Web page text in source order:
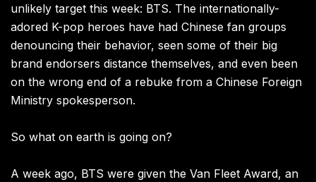
unlikely target this week: BTS. The internationally-
adored K-pop heroes have had Chinese fan groups
denouncing their behavior, seen some of their big
brand endorsers distance themselves, and even been
on the wrong end of a rebuke from a Chinese Foreign
Ministry spokesperson.
So what on earth is going on?
A week ago, BTS were given the Van Fleet Award, an